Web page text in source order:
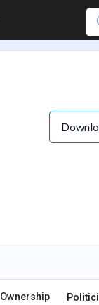
Ownership